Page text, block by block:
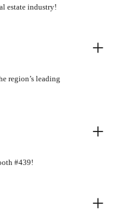
estate industry!
region’s leading
+
#439!
+
+